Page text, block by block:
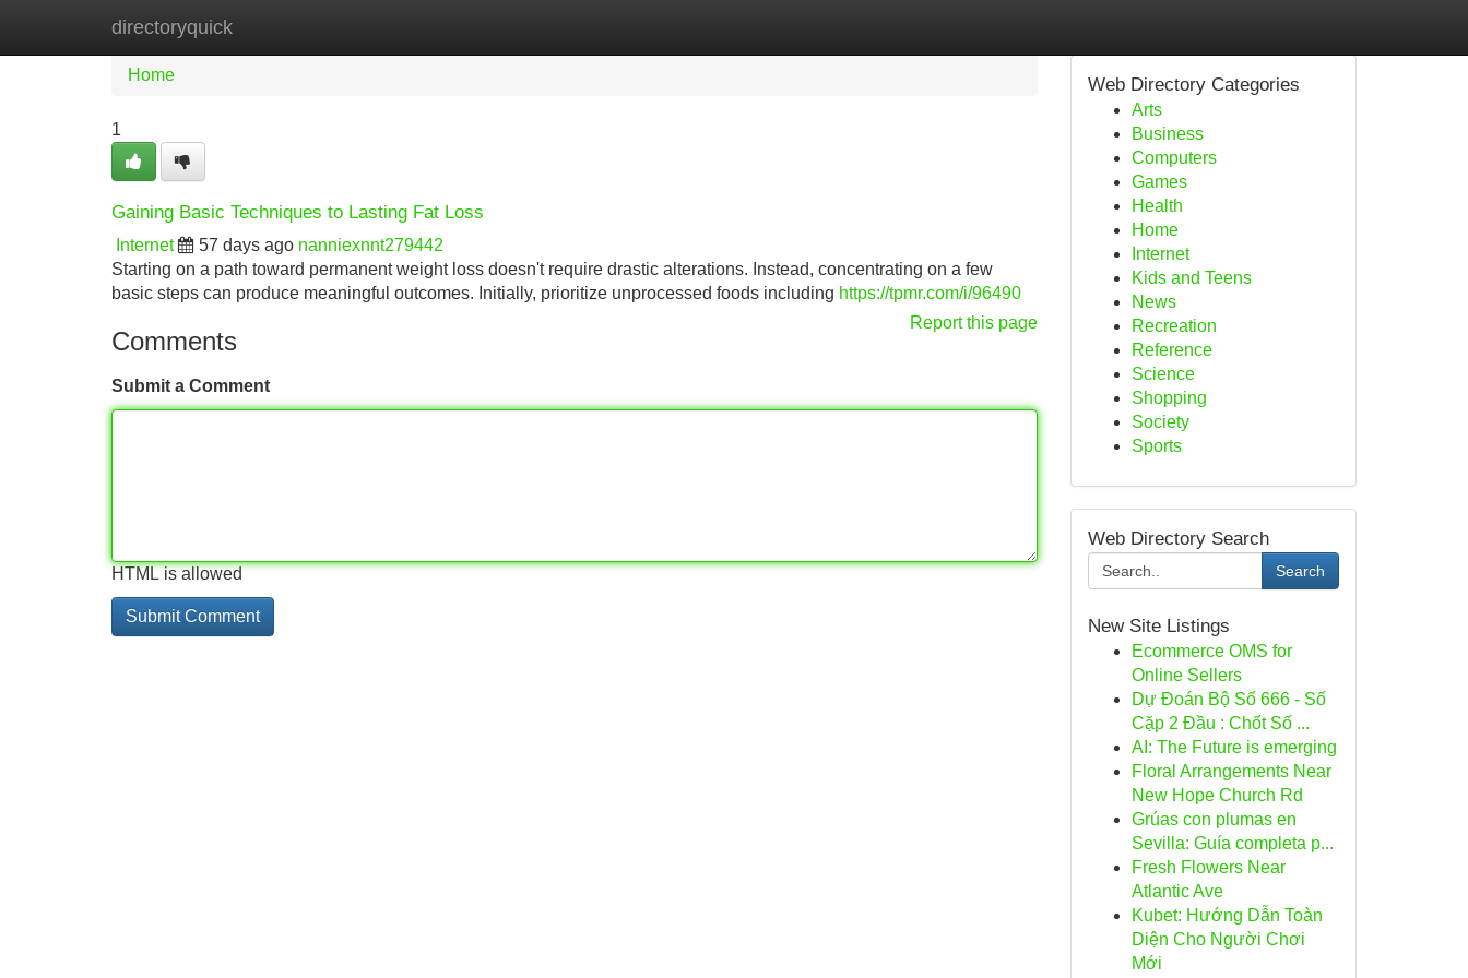
directoryquick
Home New Site Listings
Home
1
Gaining Basic Techniques to Lasting Fat Loss
Internet 57 days ago nanniexnnt279442
Starting on a path toward permanent weight loss doesn't require drastic alterations. Instead, concentrating on a few
basic steps can produce meaningful outcomes. Initially, prioritize unprocessed foods including https://tpmr.com/i/96490
Report this page
Comments
Submit a Comment
HTML is allowed
Web Directory Categories
Arts
Business
Computers
Games
Health
Home
Internet
Kids and Teens
News
Recreation
Reference
Science
Shopping
Society
Sports
Web Directory Search
Search
New Site Listings
Ecommerce OMS for
Online Sellers
Dự Đoán Bộ Số 666 - Số
Cặp 2 Đầu : Chốt Số ...
AI: The Future is emerging
Floral Arrangements Near
New Hope Church Rd
Grúas con plumas en
Sevilla: Guía completa p...
Fresh Flowers Near
Atlantic Ave
Kubet: Hướng Dẫn Toàn
Diện Cho Người Chơi
Mới